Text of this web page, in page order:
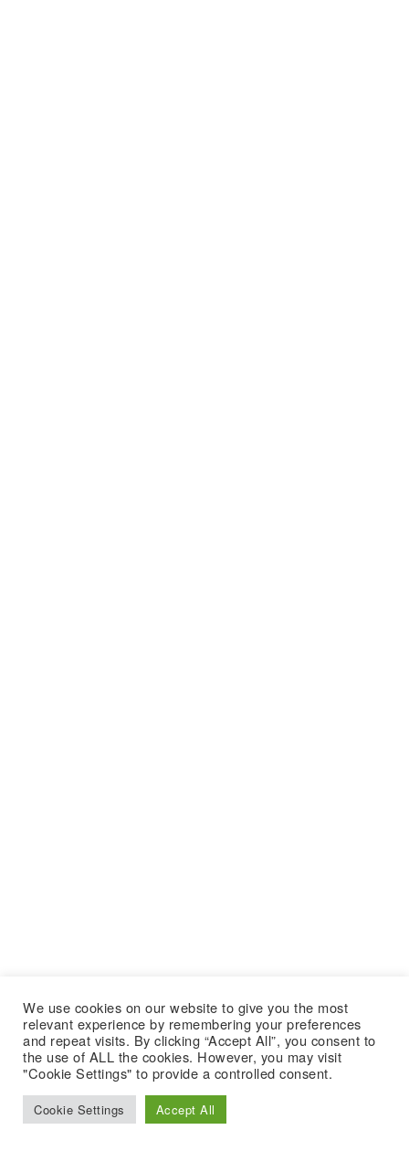
We use cookies on our website to give you the most
relevant experience by remembering your preferences
and repeat visits. By clicking “Accept All”, you consent to
the use of ALL the cookies. However, you may visit
"Cookie Settings" to provide a controlled consent.
Cookie Settings Accept All